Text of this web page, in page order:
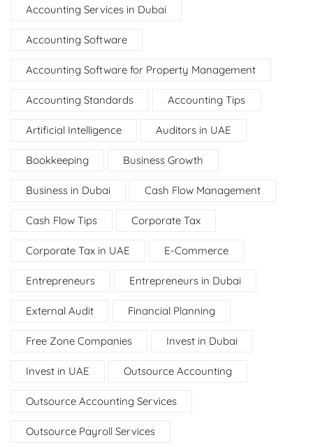
Accounting Services in Dubai
Accounting Software
Accounting Software for Property Management
Accounting Standards Accounting Tips
Artificial Intelligence Auditors in UAE
Bookkeeping Business Growth
Business in Dubai Cash Flow Management
Cash Flow Tips Corporate Tax
Corporate Tax in UAE E-Commerce
Entrepreneurs Entrepreneurs in Dubai
External Audit Financial Planning
Free Zone Companies Invest in Dubai
Invest in UAE Outsource Accounting
Outsource Accounting Services
Outsource Payroll Services